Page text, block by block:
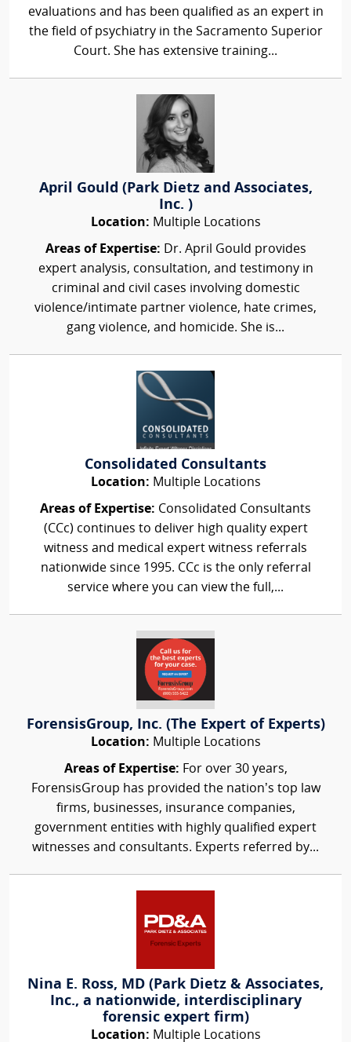
evaluations and has been qualified as an expert in
the field of psychiatry in the Sacramento Superior
Court. She has extensive training...
April Gould (Park Dietz and Associates,
Inc. )
Location: Multiple Locations
Areas of Expertise: Dr. April Gould provides
expert analysis, consultation, and testimony in
criminal and civil cases involving domestic
violence/intimate partner violence, hate crimes,
gang violence, and homicide. She is...
Consolidated Consultants
Location: Multiple Locations
Areas of Expertise: Consolidated Consultants
(CCc) continues to deliver high quality expert
witness and medical expert witness referrals
nationwide since 1995. CCc is the only referral
service where you can view the full,...
ForensisGroup, Inc. (The Expert of Experts)
Location: Multiple Locations
Areas of Expertise: For over 30 years,
ForensisGroup has provided the nation’s top law
firms, businesses, insurance companies,
government entities with highly qualified expert
witnesses and consultants. Experts referred by...
Nina E. Ross, MD (Park Dietz & Associates,
Inc., a nationwide, interdisciplinary
forensic expert firm)
Location: Multiple Locations